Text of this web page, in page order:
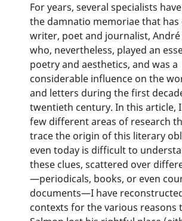
For years, several specialists
the damnatio memoriae that
writer, poet and journalist, André
who, nevertheless, played an
poetry and aesthetics, and was a
considerable influence on the
and letters during the first
twentieth century. In this article,
few different areas of research
trace the origin of this literary
even today is difficult to
these clues, scattered over
—periodicals, books, or even
documents—I have
contexts for the various reasons